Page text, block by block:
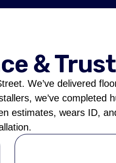
& Trust
We’ve delivered
we’ve completed
estimates, wears ID,